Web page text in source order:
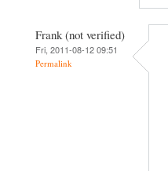
Frank (not verified)
Fri, 2011-08-12 09:51
Permalink